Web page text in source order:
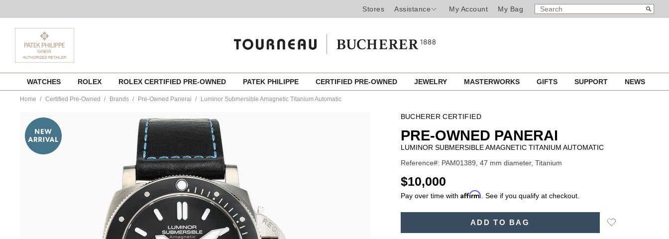
Stores Assistance My Account My Bag
SEARCH
CATALOG
Search
content
WATCHES ROLEX ROLEX CERTIFIED PRE-OWNED PATEK PHILIPPE CERTIFIED PRE-OWNED JEWELRY MASTERWORKS GIFTS SUPPORT NEWS
Home Certified Pre-Owned Brands Pre-Owned Panerai Luminor Submersible Amagnetic Titanium Automatic
owned-
panerai/luminor-
submersible-
amagnetic-
titanium-
BUCHERER CERTIFIED
PRE-OWNED PANERAI
LUMINOR SUBMERSIBLE AMAGNETIC TITANIUM AUTOMATIC
Reference#: PAM01389, 47 mm diameter, Titanium
USD
$10,000
Pay over time with Affirm . See if you qualify at checkout.
ADD TO BAG
Add